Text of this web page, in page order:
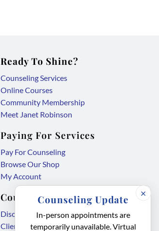
×
Counseling Update
In-person appointments are
temporarily unavailable. Virtual
Ready To Shine?
Counseling Services
Online Courses
Community Membership
Meet Janet Robinson
Paying For Services
Pay For Counseling
Browse Our Shop
My Account
Counseling Forms
Disclosure Agreement,
link
Client Intake Form,